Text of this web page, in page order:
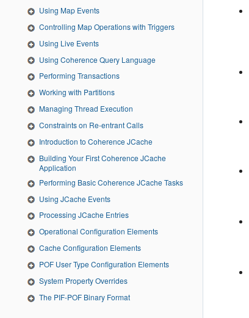
Using Map Events
Controlling Map Operations with Triggers
Using Live Events
Using Coherence Query Language
Performing Transactions
Working with Partitions
Managing Thread Execution
Constraints on Re-entrant Calls
Introduction to Coherence JCache
Building Your First Coherence JCache
Application
Performing Basic Coherence JCache Tasks
Using JCache Events
Processing JCache Entries
Operational Configuration Elements
Cache Configuration Elements
POF User Type Configuration Elements
System Property Overrides
The PIF-POF Binary Format